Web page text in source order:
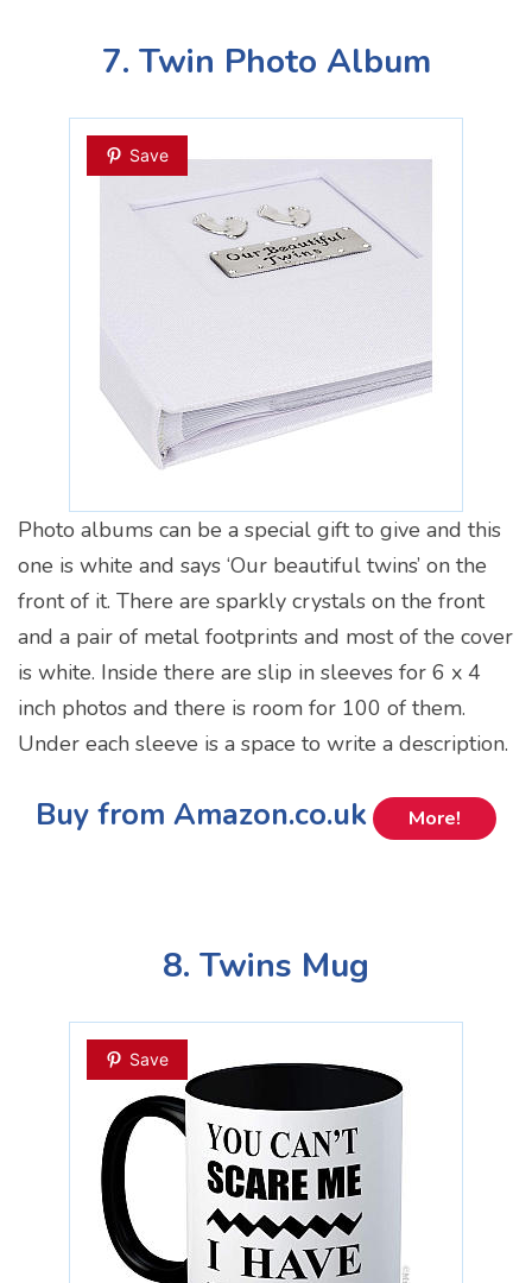
7. Twin Photo Album
Save
Photo albums can be a special gift to give and this
one is white and says ‘Our beautiful twins’ on the
front of it. There are sparkly crystals on the front
and a pair of metal footprints and most of the cover
is white. Inside there are slip in sleeves for 6 x 4
inch photos and there is room for 100 of them.
Under each sleeve is a space to write a description.
Buy from Amazon.co.uk More!
8. Twins Mug
Save